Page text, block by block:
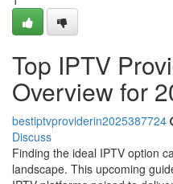
Top IPTV
Overview for
bestiptvproviderin2025387724
Discuss
Finding the ideal IPTV option
landscape. This upcoming